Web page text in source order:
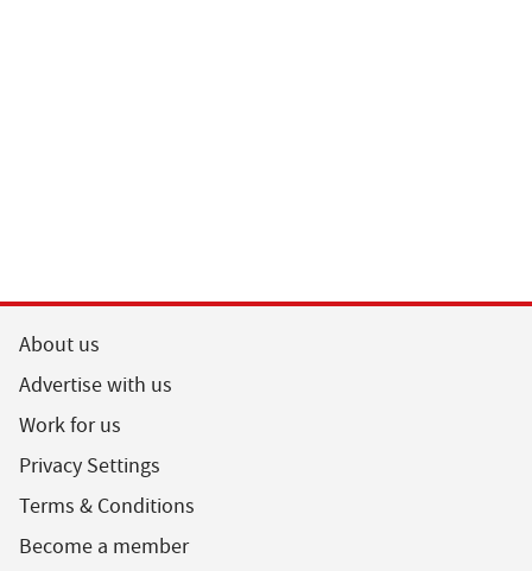
About us
Advertise with us
Work for us
Privacy Settings
Terms & Conditions
Become a member